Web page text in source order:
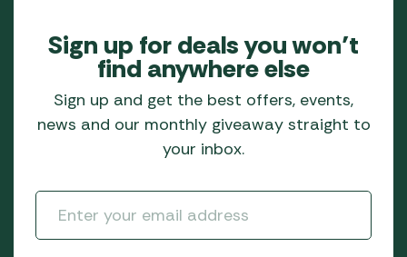
Sign up for deals you won’t
find anywhere else
Sign up and get the best offers, events,
news and our monthly giveaway straight to
your inbox.